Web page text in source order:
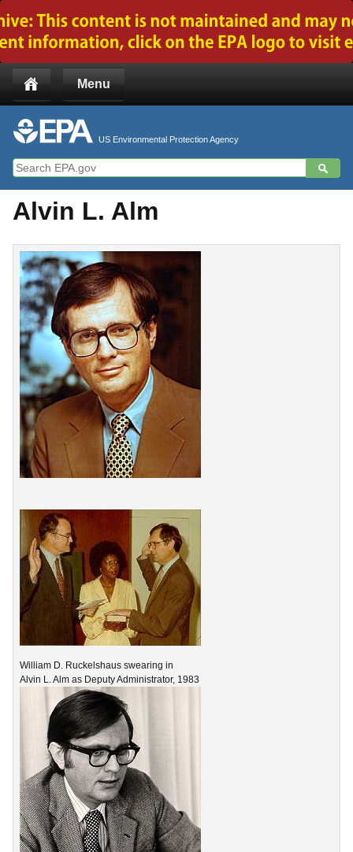
Menu
US Environmental Protection Agency
Alvin L. Alm
William D. Ruckelshaus swearing in
Alvin L. Alm as Deputy Administrator, 1983